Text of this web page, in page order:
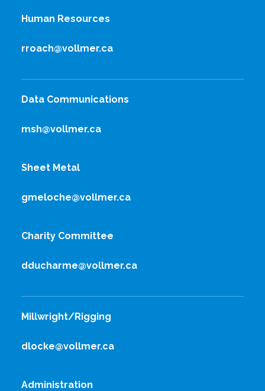
Human Resources
rroach@vollmer.ca
Data Communications
msh@vollmer.ca
Sheet Metal
gmeloche@vollmer.ca
Charity Committee
dducharme@vollmer.ca
Millwright/Rigging
dlocke@vollmer.ca
Administration